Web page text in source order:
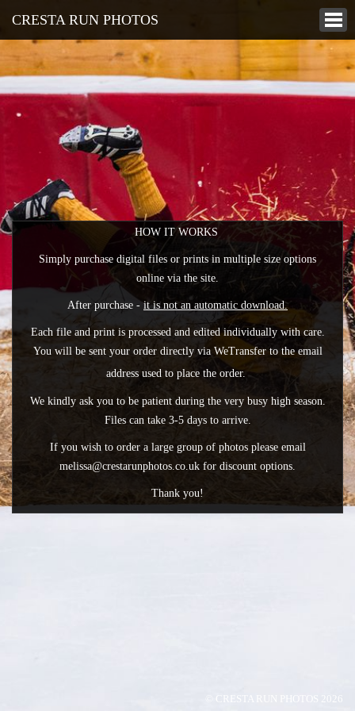
CRESTA RUN PHOTOS
HOW IT WORKS
Simply purchase digital files or prints in multiple size options
online via the site.
After purchase -it is not an automatic download.
Each file and print is processed and edited individually with care.
You will be sent your order directly via WeTransfer to the email
address used to place the order.
We kindly ask you to be patient during the very busy high season.
Files can take 3-5 days to arrive.
If you wish to order a large group of photos please email
melissa@crestarunphotos.co.uk for discount options.
Thank you!
© CRESTA RUN PHOTOS 2026